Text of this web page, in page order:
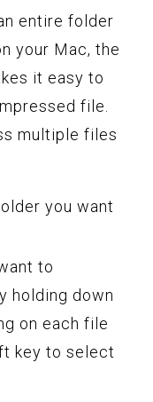
entire folder
your Mac, the
it easy to
file.
multiple files
you want
to
holding down
on each file
key to select